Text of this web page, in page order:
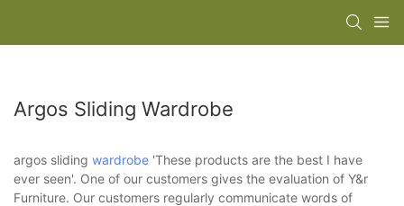
Argos Sliding Wardrobe
argos sliding wardrobe 'These products are the best I have
ever seen'. One of our customers gives the evaluation of Y&r
Furniture. Our customers regularly communicate words of